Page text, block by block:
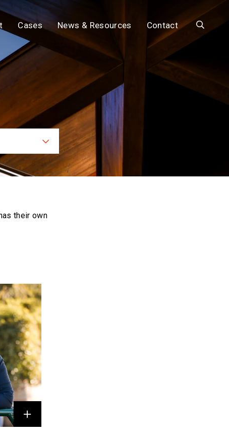
Cases News & Resources Contact Search
their own